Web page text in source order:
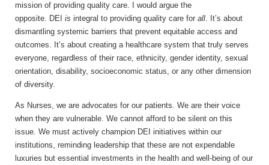
mission of providing quality care. I would argue the
opposite. DEI is integral to providing quality care for all. It’s about
dismantling systemic barriers that prevent equitable access and
outcomes. It’s about creating a healthcare system that truly serves
everyone, regardless of their race, ethnicity, gender identity, sexual
orientation, disability, socioeconomic status, or any other dimension
of diversity.
As Nurses, we are advocates for our patients. We are their voice
when they are vulnerable. We cannot afford to be silent on this
issue. We must actively champion DEI initiatives within our
institutions, reminding leadership that these are not expendable
luxuries but essential investments in the health and well-being of our